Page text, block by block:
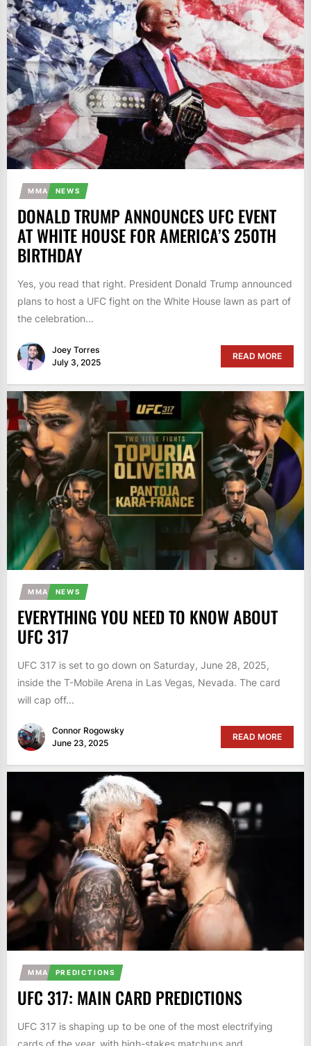
MMA NEWS
DONALD TRUMP ANNOUNCES UFC EVENT
AT WHITE HOUSE FOR AMERICA’S 250TH
BIRTHDAY
Yes, you read that right. President Donald Trump announced
plans to host a UFC fight on the White House lawn as part of
the celebration...
Joey Torres
July 3, 2025
READ MORE
MMA NEWS
EVERYTHING YOU NEED TO KNOW ABOUT
UFC 317
UFC 317 is set to go down on Saturday, June 28, 2025,
inside the T-Mobile Arena in Las Vegas, Nevada. The card
will cap off...
Connor Rogowsky
June 23, 2025
READ MORE
MMA PREDICTIONS
UFC 317: MAIN CARD PREDICTIONS
UFC 317 is shaping up to be one of the most electrifying
cards of the year, with high-stakes matchups and